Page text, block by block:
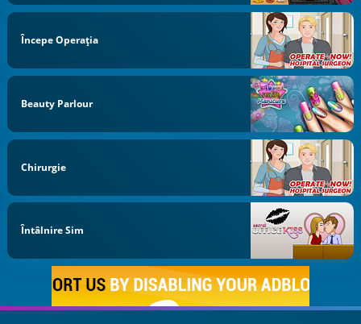
Începe Operaţia
Beauty Parlour
Chirurgie
Întâlnire Sim